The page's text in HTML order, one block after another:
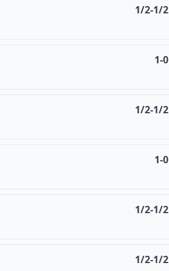
1/2-1/2
1-0
1/2-1/2
1-0
1/2-1/2
1/2-1/2